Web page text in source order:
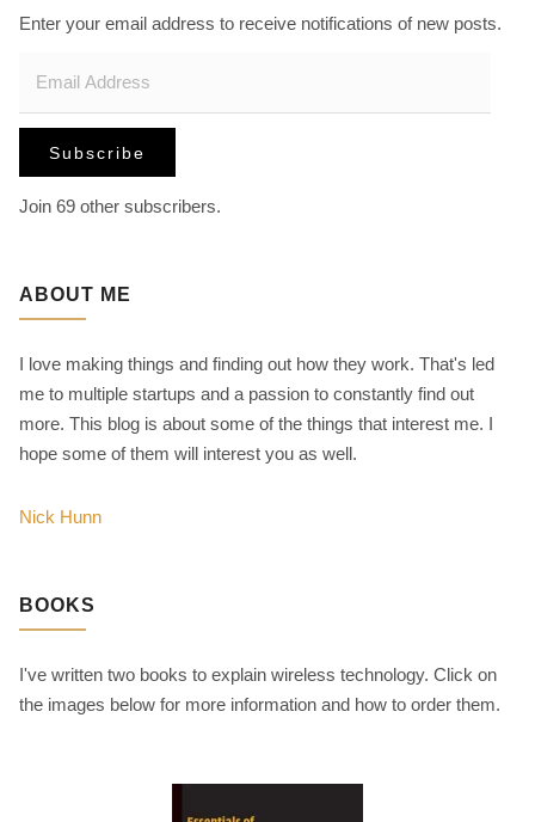
Enter your email address to receive notifications of new posts.
a
A
r
s
Subscribe
Join 69 other subscribers.
ABOUT ME
I love making things and finding out how they work. That's led
me to multiple startups and a passion to constantly find out
more. This blog is about some of the things that interest me. I
hope some of them will interest you as well.
Nick Hunn
BOOKS
I've written two books to explain wireless technology. Click on
the images below for more information and how to order them.